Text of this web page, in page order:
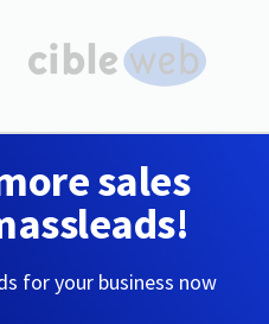
sales
for your business now